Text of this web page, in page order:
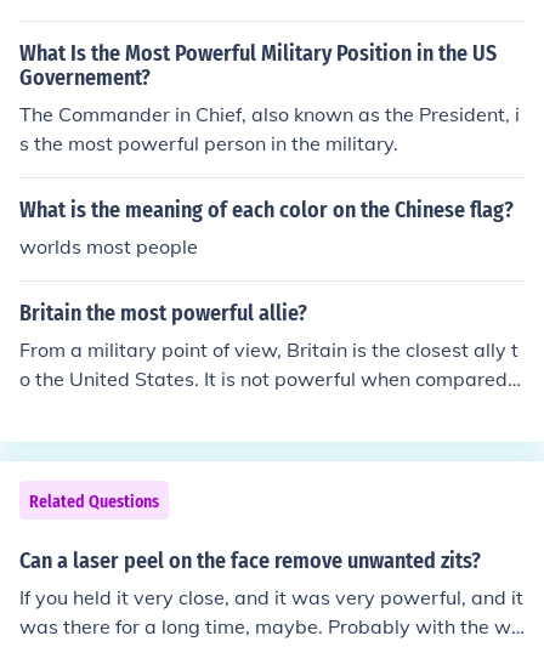
What Is the Most Powerful Military Position in the US
Governement?
The Commander in Chief, also known as the President, i
s the most powerful person in the military.
What is the meaning of each color on the Chinese flag?
worlds most people
Britain the most powerful allie?
From a military point of view, Britain is the closest ally t
o the United States. It is not powerful when compared t
ther allies Britain is powerful.
Related Questions
Can a laser peel on the face remove unwanted zits?
If you held it very close, and it was very powerful, and it
was there for a long time, maybe. Probably with the wo